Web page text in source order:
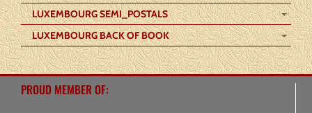
LUXEMBOURG SEMI_POSTALS
LUXEMBOURG BACK OF BOOK
PROUD MEMBER OF: